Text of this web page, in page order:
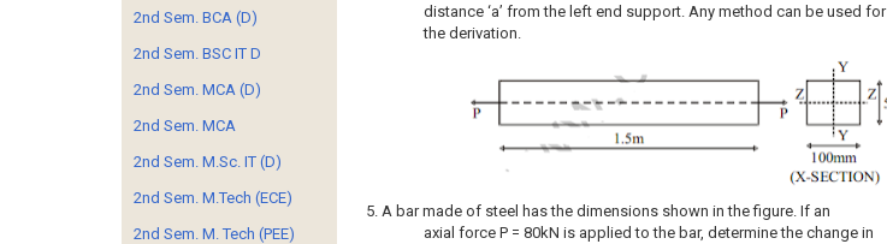
distance ‘a’ from the left end support. Any method can be used for
the derivation.
5. A bar made of steel has the dimensions shown in the figure. If an
axial force P = 80kN is applied to the bar, determine the change in
2nd Sem. BCA (D)
2nd Sem. BSC IT D
2nd Sem. MCA (D)
2nd Sem. MCA
2nd Sem. M.Sc. IT (D)
2nd Sem. M.Tech (ECE)
2nd Sem. M. Tech (PEE)